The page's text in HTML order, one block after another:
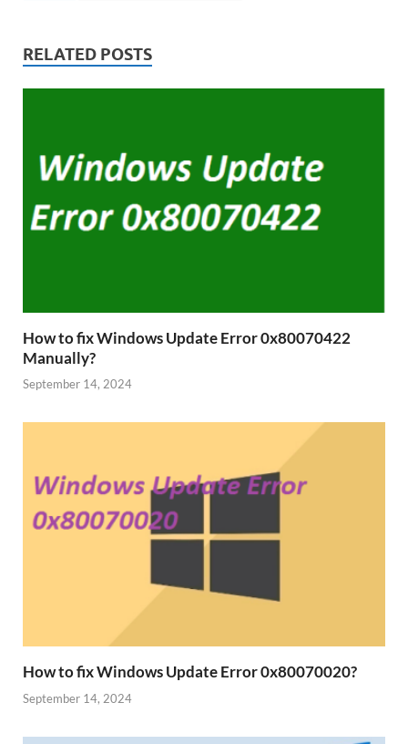
RELATED POSTS
How to fix Windows Update Error 0x80070422
Manually?
September 14, 2024
How to fix Windows Update Error 0x80070020?
September 14, 2024